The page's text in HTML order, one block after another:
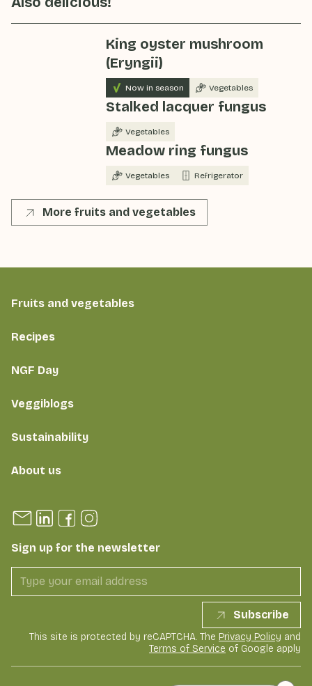
King oyster mushroom
(Eryngii)
Now in season Vegetables
Stalked lacquer fungus
Vegetables
Meadow ring fungus
Vegetables Refrigerator
More fruits and vegetables
Fruits and vegetables
Recipes
NGF Day
Veggiblogs
Sustainability
About us
Sign up for the newsletter
Subscribe
This site is protected by reCAPTCHA. The Privacy Policy and
Terms of Service of Google apply